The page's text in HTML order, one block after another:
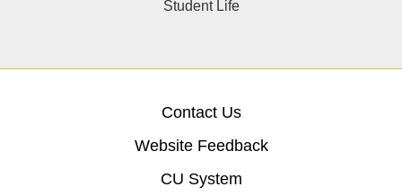
Student Life
Contact Us
Website Feedback
CU System